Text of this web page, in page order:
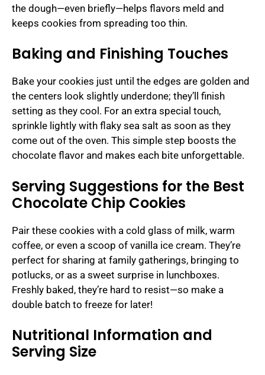
the dough—even briefly—helps flavors meld and
keeps cookies from spreading too thin.
Baking and Finishing Touches
Bake your cookies just until the edges are golden and
the centers look slightly underdone; they’ll finish
setting as they cool. For an extra special touch,
sprinkle lightly with flaky sea salt as soon as they
come out of the oven. This simple step boosts the
chocolate flavor and makes each bite unforgettable.
Serving Suggestions for the Best
Chocolate Chip Cookies
Pair these cookies with a cold glass of milk, warm
coffee, or even a scoop of vanilla ice cream. They’re
perfect for sharing at family gatherings, bringing to
potlucks, or as a sweet surprise in lunchboxes.
Freshly baked, they’re hard to resist—so make a
double batch to freeze for later!
Nutritional Information and
Serving Size